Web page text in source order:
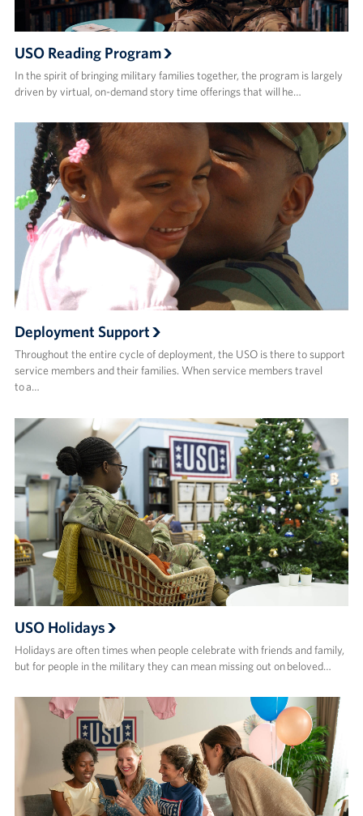
USO Reading Program
In the spirit of bringing military families together, the program is largely
driven by virtual, on-demand story time offerings that will he…
Deployment Support
Throughout the entire cycle of deployment, the USO is there to support
service members and their families. When service members travel
to a…
USO Holidays
Holidays are often times when people celebrate with friends and family,
but for people in the military they can mean missing out on beloved…